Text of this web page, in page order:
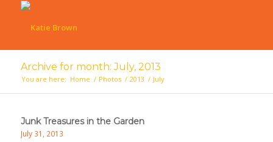
Archive for month: July, 2013
You are here: Home / Photos / 2013 / July
Junk Treasures in the Garden
July 31, 2013